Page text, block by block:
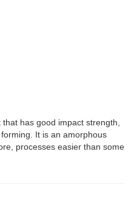
has good impact strength,
It is an amorphous
processes easier than some